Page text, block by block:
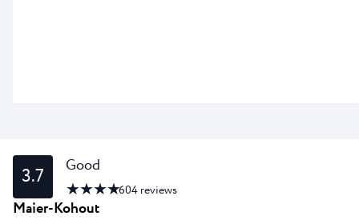
3.7 Good
★ ★ ★ ★604 reviews
Maier-Kohout